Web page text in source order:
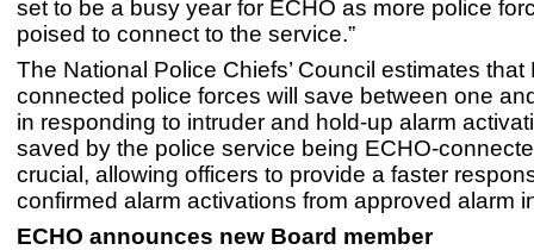
set to be a busy year for ECHO as more police
poised to connect to the service.”
The National Police Chiefs’ Council estimates that
connected police forces will save between one
in responding to intruder and hold-up alarm
saved by the police service being ECHO-
crucial, allowing officers to provide a faster
confirmed alarm activations from approved alarm
ECHO announces new Board member